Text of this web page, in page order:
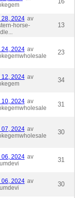
28, 2024 av
horse-
13
24, 2024 av
23
12, 2024 av
34
10, 2024 av
31
07, 2024 av
30
06, 2024 av
31
06, 2024 av
30